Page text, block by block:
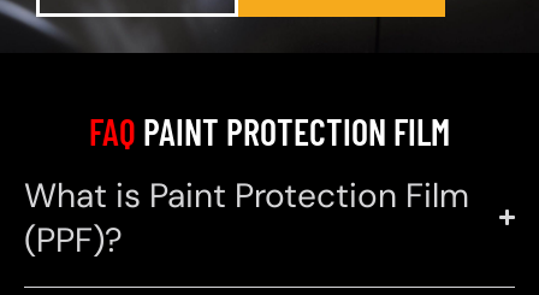
FAQ PAINT PROTECTION FILM
What is Paint Protection Film
(PPF)?